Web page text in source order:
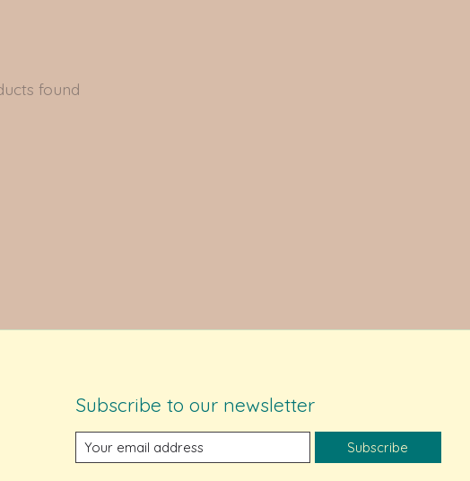
found
Subscribe to our newsletter
Subscribe